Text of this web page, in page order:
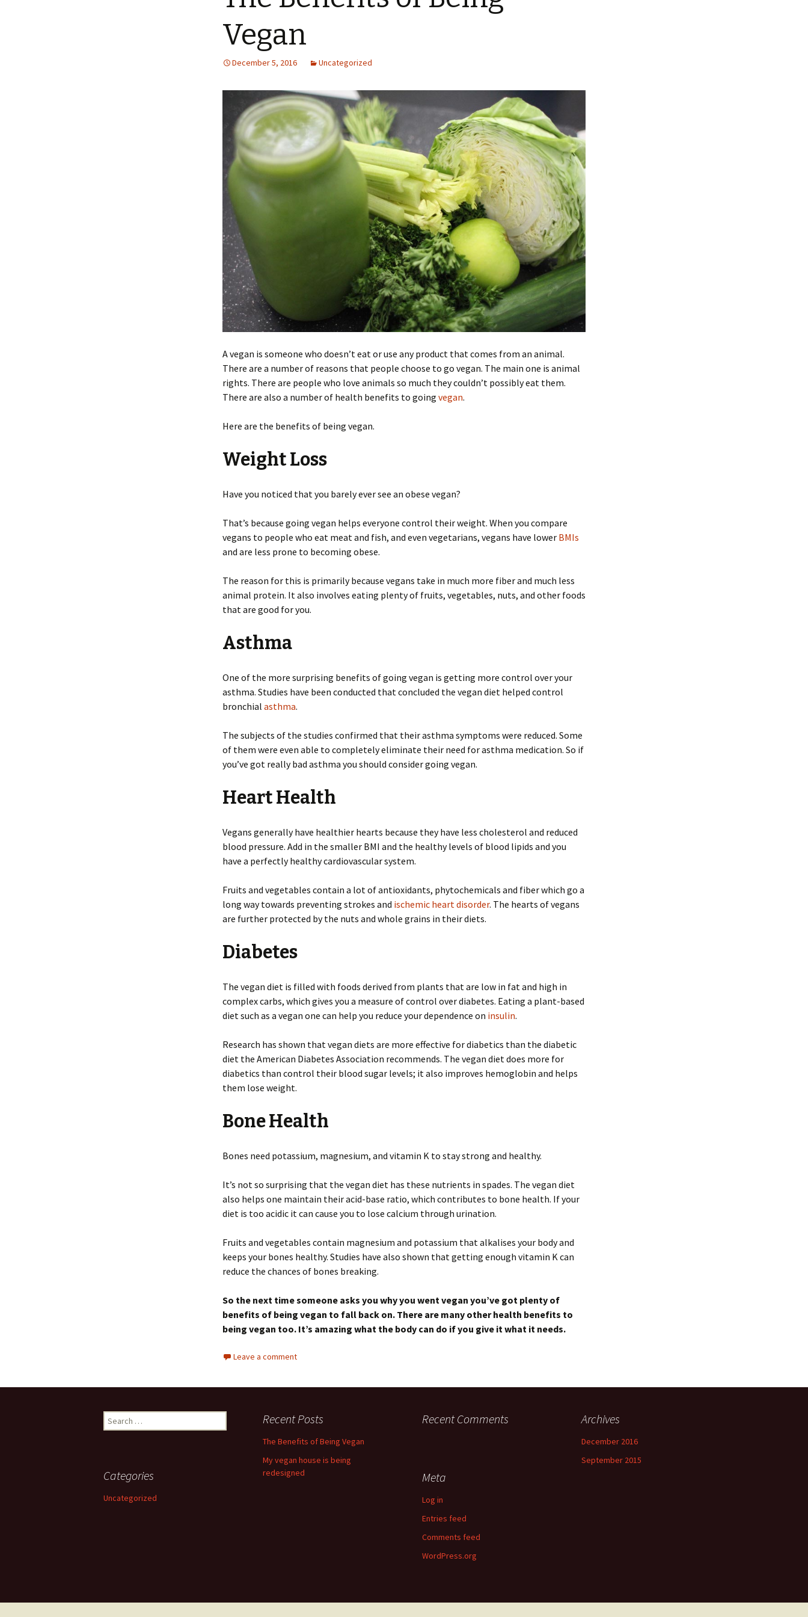
Vegan
December 5, 2016 Uncategorized
A vegan is someone who doesn’t eat or use any product that comes from an animal.
There are a number of reasons that people choose to go vegan. The main one is animal
rights. There are people who love animals so much they couldn’t possibly eat them.
There are also a number of health benefits to going vegan.
Here are the benefits of being vegan.
Weight Loss
Have you noticed that you barely ever see an obese vegan?
That’s because going vegan helps everyone control their weight. When you compare
vegans to people who eat meat and fish, and even vegetarians, vegans have lower BMIs
and are less prone to becoming obese.
The reason for this is primarily because vegans take in much more fiber and much less
animal protein. It also involves eating plenty of fruits, vegetables, nuts, and other foods
that are good for you.
Asthma
One of the more surprising benefits of going vegan is getting more control over your
asthma. Studies have been conducted that concluded the vegan diet helped control
bronchial asthma.
The subjects of the studies confirmed that their asthma symptoms were reduced. Some
of them were even able to completely eliminate their need for asthma medication. So if
you’ve got really bad asthma you should consider going vegan.
Heart Health
Vegans generally have healthier hearts because they have less cholesterol and reduced
blood pressure. Add in the smaller BMI and the healthy levels of blood lipids and you
have a perfectly healthy cardiovascular system.
Fruits and vegetables contain a lot of antioxidants, phytochemicals and fiber which go a
long way towards preventing strokes and ischemic heart disorder. The hearts of vegans
are further protected by the nuts and whole grains in their diets.
Diabetes
The vegan diet is filled with foods derived from plants that are low in fat and high in
complex carbs, which gives you a measure of control over diabetes. Eating a plant-based
diet such as a vegan one can help you reduce your dependence on insulin.
Research has shown that vegan diets are more effective for diabetics than the diabetic
diet the American Diabetes Association recommends. The vegan diet does more for
diabetics than control their blood sugar levels; it also improves hemoglobin and helps
them lose weight.
Bone Health
Bones need potassium, magnesium, and vitamin K to stay strong and healthy.
It’s not so surprising that the vegan diet has these nutrients in spades. The vegan diet
also helps one maintain their acid-base ratio, which contributes to bone health. If your
diet is too acidic it can cause you to lose calcium through urination.
Fruits and vegetables contain magnesium and potassium that alkalises your body and
keeps your bones healthy. Studies have also shown that getting enough vitamin K can
reduce the chances of bones breaking.
So the next time someone asks you why you went vegan you’ve got plenty of
benefits of being vegan to fall back on. There are many other health benefits to
being vegan too. It’s amazing what the body can do if you give it what it needs.
Leave a comment
Search
for:
Recent Posts
The Benefits of Being Vegan
My vegan house is being
redesigned
Recent Comments Archives
December 2016
September 2015
Categories
Uncategorized
Meta
Log in
Entries feed
Comments feed
WordPress.org